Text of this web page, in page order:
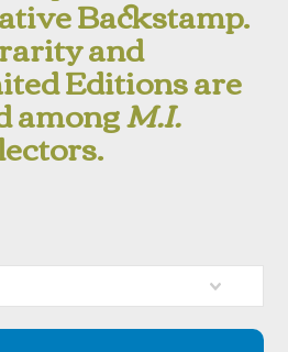
Backstamp.
and
Editions are
amongM.I.